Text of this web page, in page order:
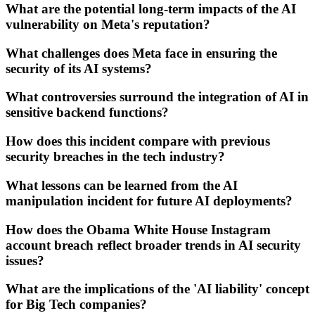
What are the potential long-term impacts of the AI
vulnerability on Meta's reputation?
What challenges does Meta face in ensuring the
security of its AI systems?
What controversies surround the integration of AI in
sensitive backend functions?
How does this incident compare with previous
security breaches in the tech industry?
What lessons can be learned from the AI
manipulation incident for future AI deployments?
How does the Obama White House Instagram
account breach reflect broader trends in AI security
issues?
What are the implications of the 'AI liability' concept
for Big Tech companies?